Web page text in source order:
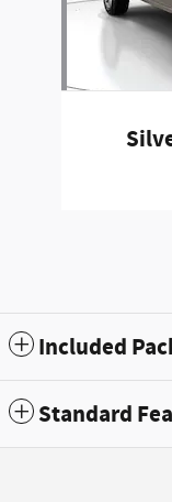
Included
Standard